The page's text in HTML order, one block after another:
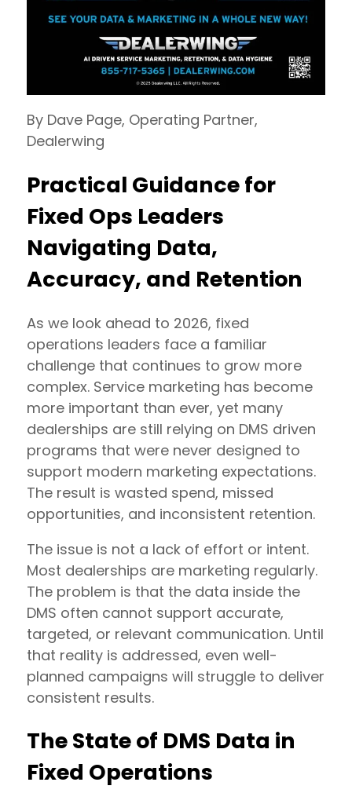
By Dave Page, Operating Partner,
Dealerwing
Practical Guidance for
Fixed Ops Leaders
Navigating Data,
Accuracy, and Retention
As we look ahead to 2026, fixed
operations leaders face a familiar
challenge that continues to grow more
complex. Service marketing has become
more important than ever, yet many
dealerships are still relying on DMS driven
programs that were never designed to
support modern marketing expectations.
The result is wasted spend, missed
opportunities, and inconsistent retention.
The issue is not a lack of effort or intent.
Most dealerships are marketing regularly.
The problem is that the data inside the
DMS often cannot support accurate,
targeted, or relevant communication. Until
that reality is addressed, even well-
planned campaigns will struggle to deliver
consistent results.
The State of DMS Data in
Fixed Operations